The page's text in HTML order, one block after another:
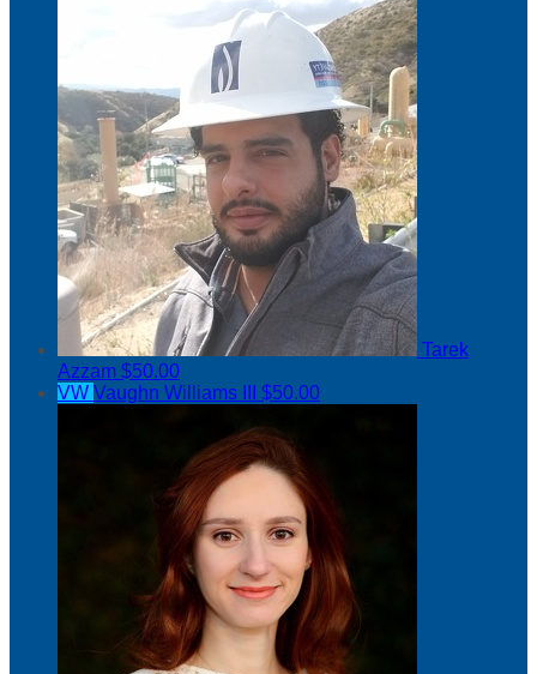
Tarek
Azzam $50.00
VW Vaughn Williams III $50.00